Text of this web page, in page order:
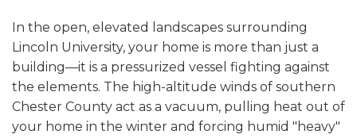
In the open, elevated landscapes surrounding
Lincoln University, your home is more than just a
building—it is a pressurized vessel fighting against
the elements. The high-altitude winds of southern
Chester County act as a vacuum, pulling heat out of
your home in the winter and forcing humid "heavy"